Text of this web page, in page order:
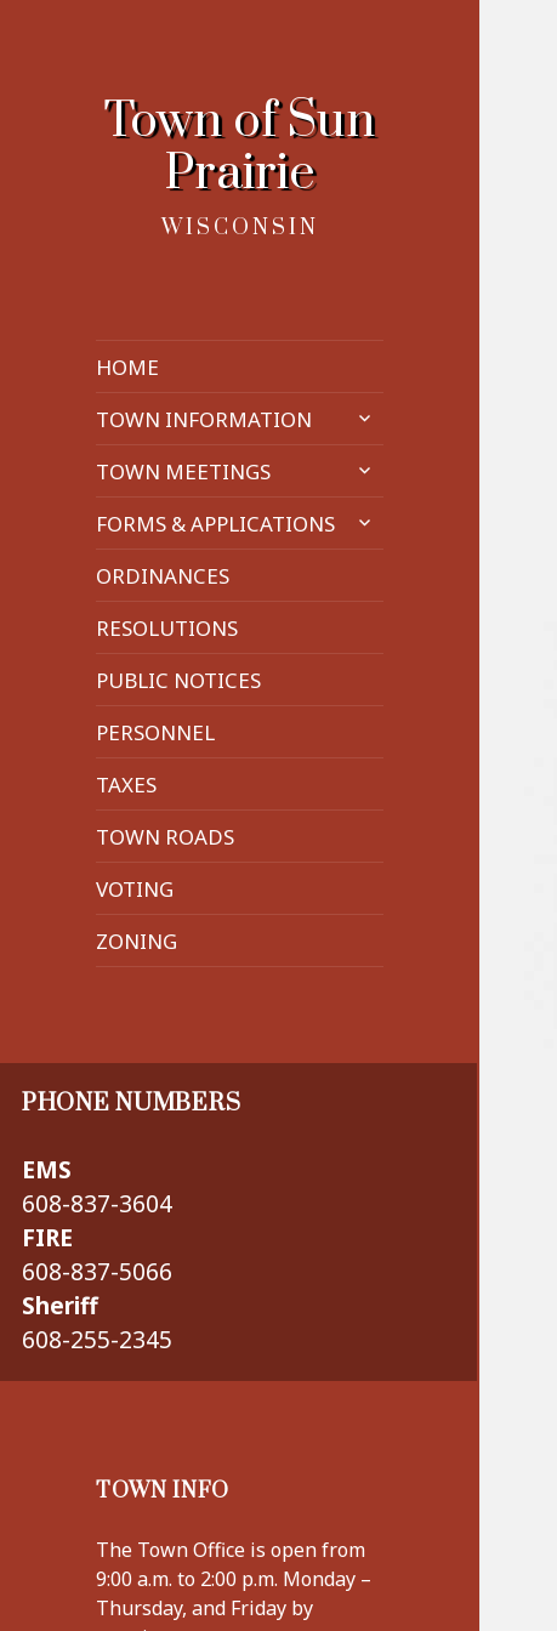
Town of Sun
Prairie
WISCONSIN
HOME
TOWN INFORMATION
expand
menu
TOWN MEETINGS
expand
menu
FORMS & APPLICATIONS
expand
ORDINANCES
RESOLUTIONS
PUBLIC NOTICES
PERSONNEL
TAXES
TOWN ROADS
VOTING
ZONING
PHONE NUMBERS
EMS
608-837-3604
FIRE
608-837-5066
Sheriff
608-255-2345
TOWN INFO
The Town Office is open from
9:00 a.m. to 2:00 p.m. Monday –
Thursday, and Friday by